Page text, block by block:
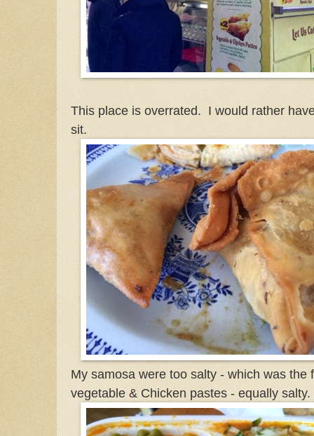
This place is overrated. I would rather
sit.
My samosa were too salty - which was
vegetable & Chicken pastes - equally salty.